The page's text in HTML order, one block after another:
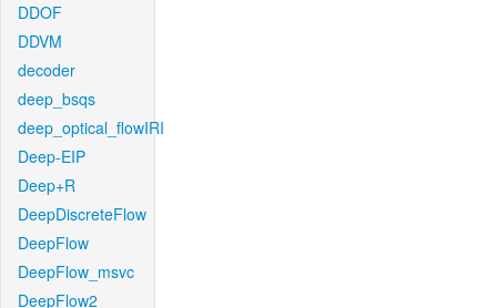
DDOF
DDVM
decoder
deep_bsqs
deep_optical_flowIRI
Deep-EIP
Deep+R
DeepDiscreteFlow
DeepFlow
DeepFlow_msvc
DeepFlow2